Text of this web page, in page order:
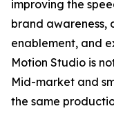
improving the
brand awareness,
enablement, and
Motion Studio is
Mid-market and
the same